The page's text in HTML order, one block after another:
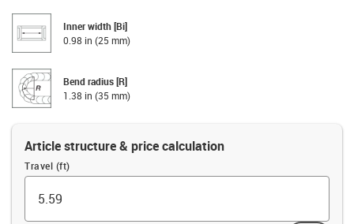
Inner width [Bi]
0.98 in (25 mm)
Bend radius [R]
1.38 in (35 mm)
Article structure & price calculation
Travel (ft)